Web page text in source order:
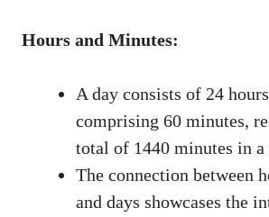
Hours and Minutes:
A day consists of 24
comprising 60 minutes,
total of 1440 minutes in a
The connection between
and days showcases the